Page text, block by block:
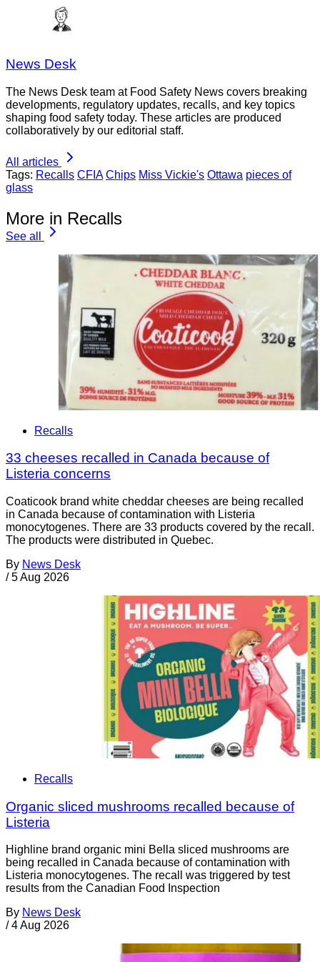
News Desk
The News Desk team at Food Safety News covers breaking
developments, regulatory updates, recalls, and key topics
shaping food safety today. These articles are produced
collaboratively by our editorial staff.
All articles
Tags: Recalls CFIA Chips Miss Vickie's Ottawa pieces of
glass
More in Recalls
See all
Recalls
33 cheeses recalled in Canada because of
Listeria concerns
Coaticook brand white cheddar cheeses are being recalled
in Canada because of contamination with Listeria
monocytogenes. There are 33 products covered by the recall.
The products were distributed in Quebec.
By News Desk
/ 5 Aug 2026
Recalls
Organic sliced mushrooms recalled because of
Listeria
Highline brand organic mini Bella sliced mushrooms are
being recalled in Canada because of contamination with
Listeria monocytogenes. The recall was triggered by test
results from the Canadian Food Inspection
By News Desk
/ 4 Aug 2026